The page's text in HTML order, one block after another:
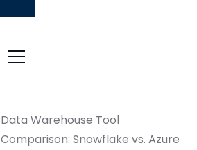
Data Warehouse Tool
Comparison: Snowflake vs. Azure